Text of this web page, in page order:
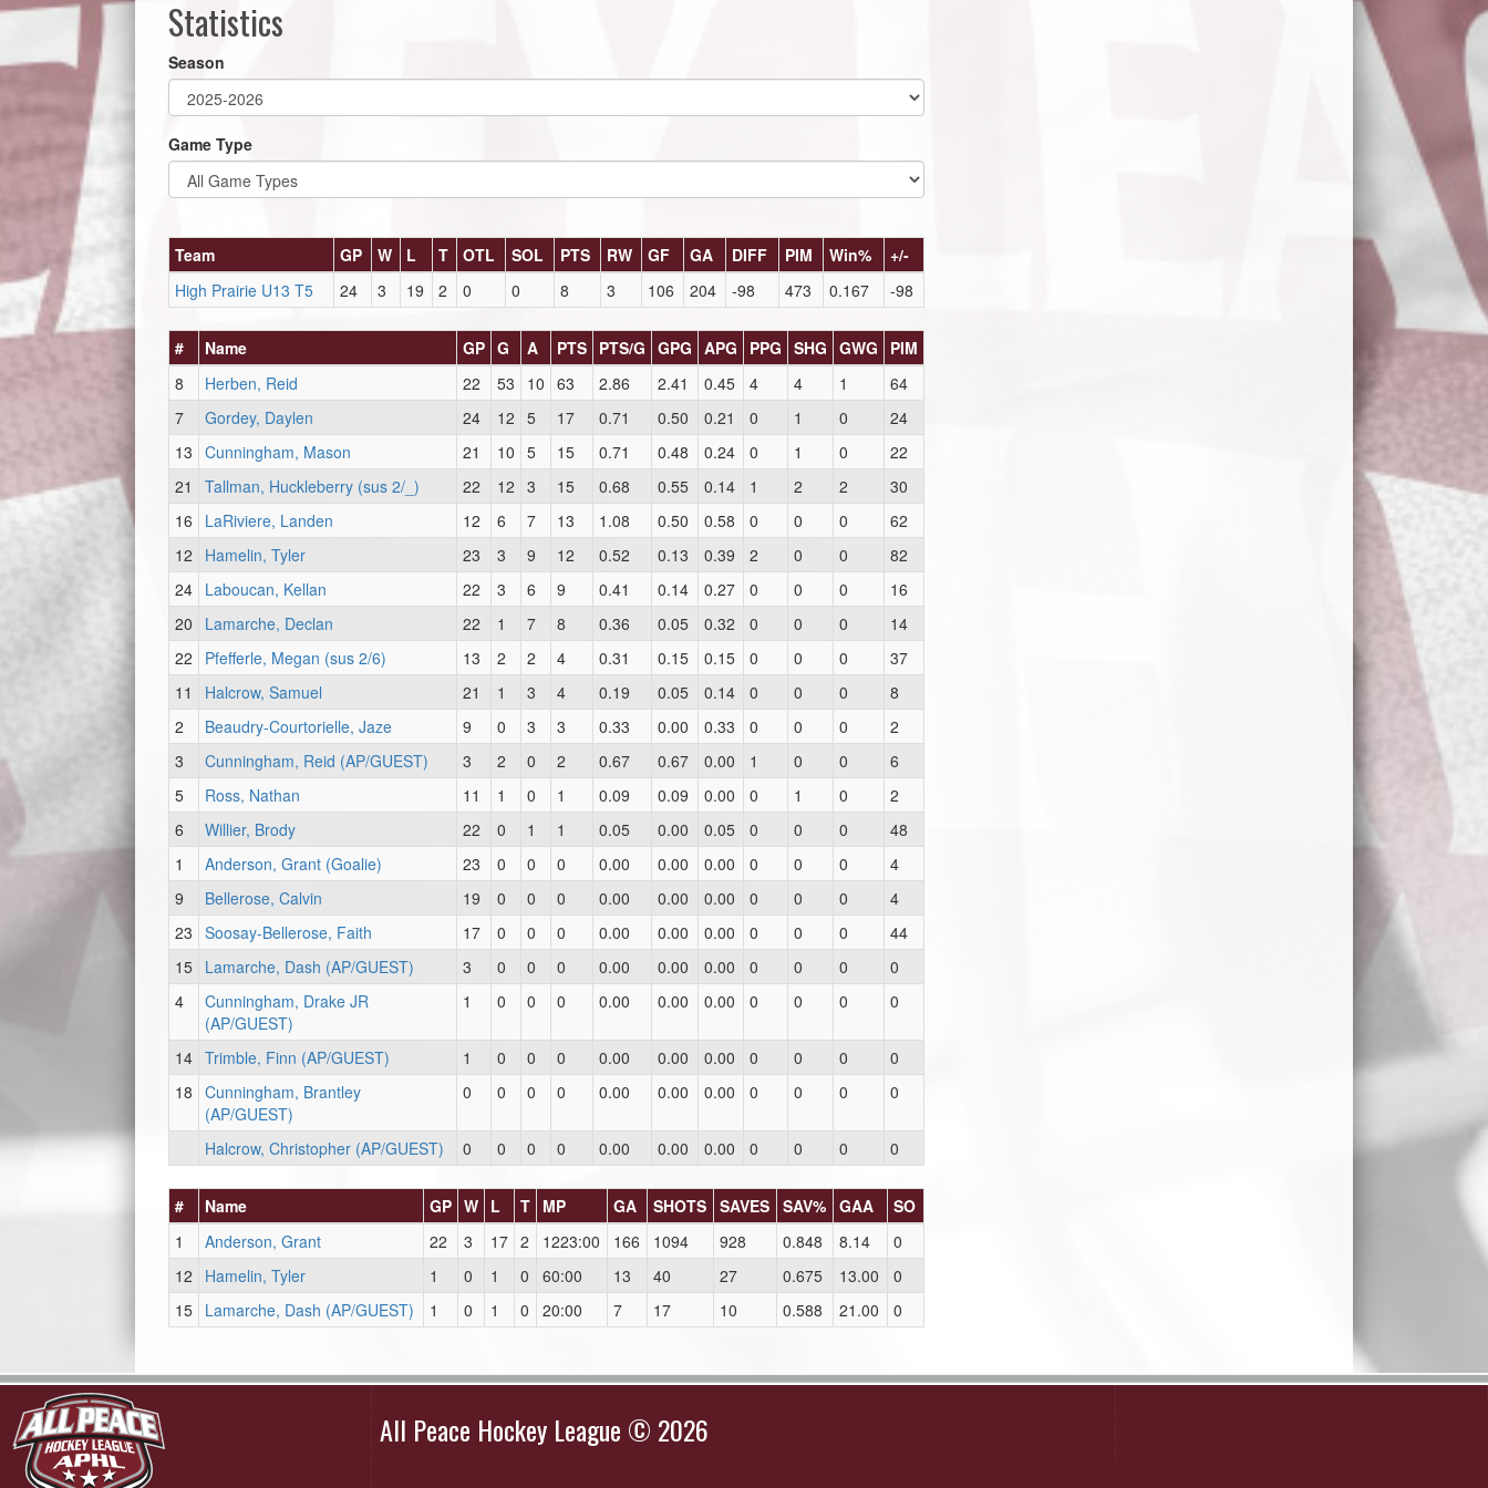
Statistics
Season
Game Type
Team GP W L T OTL SOL PTS RW GF GA DIFF PIM Win%
+/-
High Prairie U13 T5
24 3 19 2 0 0 8 3 106 204 -98 473 0.167 -98
# Name GP G A PTS PTS/G GPG APG PPG SHG GWG
PIM
8
Herben, Reid 22 53 10 63 2.86 2.41 0.45 4 4 1
64
7
Gordey, Daylen 24 12 5 17 0.71 0.50 0.21 0 1 0
24
13 Cunningham, Mason 21 10 5 15 0.71 0.48 0.24 0 1 0
22
21
Tallman, Huckleberry (sus 2/_) 22 12 3 15 0.68 0.55 0.14 1 2 2
30
16
LaRiviere, Landen 12 6 7 13 1.08 0.50 0.58 0 0 0
62
12
Hamelin, Tyler 23 3 9 12 0.52 0.13 0.39 2 0 0
82
24 Laboucan, Kellan 22 3 6 9 0.41 0.14 0.27 0 0 0
16
20
Lamarche, Declan 22 1 7 8 0.36 0.05 0.32 0 0 0
14
22
Pfefferle, Megan (sus 2/6) 13 2 2 4 0.31 0.15 0.15 0 0 0
37
11
Halcrow, Samuel 21 1 3 4 0.19 0.05 0.14 0 0 0
8
2
Beaudry-Courtorielle, Jaze 9 0 3 3 0.33 0.00 0.33 0 0 0
2
3
Cunningham, Reid (AP/GUEST) 3 2 0 2 0.67 0.67 0.00 1 0 0
6
5
Ross, Nathan 11 1 0 1 0.09 0.09 0.00 0 1 0
2
6
Willier, Brody 22 0 1 1 0.05 0.00 0.05 0 0 0
48
1
Anderson, Grant (Goalie) 23 0 0 0 0.00 0.00 0.00 0 0 0
4
9
Bellerose, Calvin 19 0 0 0 0.00 0.00 0.00 0 0 0
4
23 Soosay-Bellerose, Faith 17 0 0 0 0.00 0.00 0.00 0 0 0
44
15
Lamarche, Dash (AP/GUEST) 3 0 0 0 0.00 0.00 0.00 0 0 0
0
4
Cunningham, Drake JR
(AP/GUEST)
1 0 0 0 0.00 0.00 0.00 0 0 0 0
14 Trimble, Finn (AP/GUEST) 1 0 0 0 0.00 0.00 0.00 0 0 0
0
18 Cunningham, Brantley
(AP/GUEST)
0 0 0 0 0.00 0.00 0.00 0 0 0 0
Halcrow, Christopher (AP/GUEST) 0 0 0 0 0.00 0.00 0.00 0 0 0 0
# Name GP W L T MP GA SHOTS SAVES SAV% GAA
SO
1
Anderson, Grant 22 3 17 2 1223:00 166 1094 928 0.848 8.14
0
12
Hamelin, Tyler 1 0 1 0 60:00 13 40 27 0.675 13.00
0
15 Lamarche, Dash (AP/GUEST) 1 0 1 0 20:00 7 17 10 0.588 21.00 0
All Peace Hockey League © 2026